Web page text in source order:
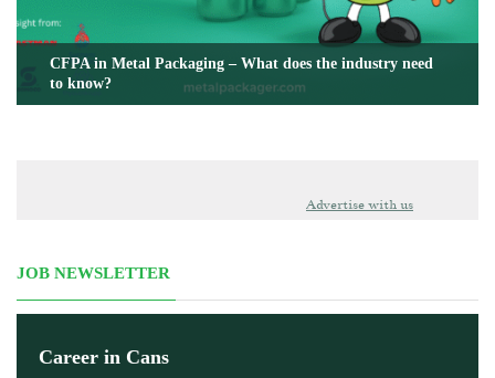
CFPA in Metal Packaging – What does the industry need
to know?
Advertise with us
JOB NEWSLETTER
Career in Cans